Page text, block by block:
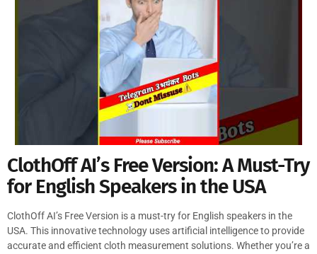
ClothOff AI’s Free Version: A Must-Try
for English Speakers in the USA
ClothOff AI’s Free Version is a must-try for English speakers in the
USA. This innovative technology uses artificial intelligence to provide
accurate and efficient cloth measurement solutions. Whether you’re a